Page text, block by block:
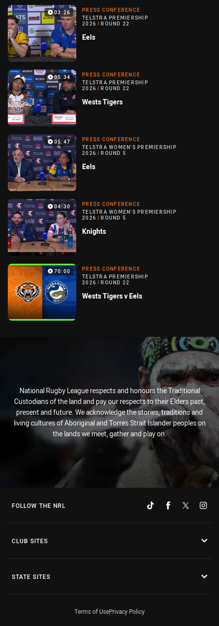
03:26
PRESS CONFERENCE
TELSTRA PREMIERSHIP
2026 / ROUND 22
Eels
05:34
PRESS CONFERENCE
TELSTRA PREMIERSHIP
2026 / ROUND 22
Wests Tigers
05:47
PRESS CONFERENCE
TELSTRA WOMEN'S PREMIERSHIP
2026 / ROUND 5
Eels
04:30
PRESS CONFERENCE
TELSTRA WOMEN'S PREMIERSHIP
2026 / ROUND 5
Knights
70:00
PRESS CONFERENCE
TELSTRA PREMIERSHIP
2026 / ROUND 22
Wests Tigers v Eels
National Rugby League respects and honours the Traditional
Custodians of the land and pay our respects to their Elders past,
present and future. We acknowledge the stories, traditions and
living cultures of Aboriginal and Torres Strait Islander peoples on
the lands we meet, gather and play on.
FOLLOW THE NRL
CLUB SITES
STATE SITES
Terms of UsePrivacy Policy